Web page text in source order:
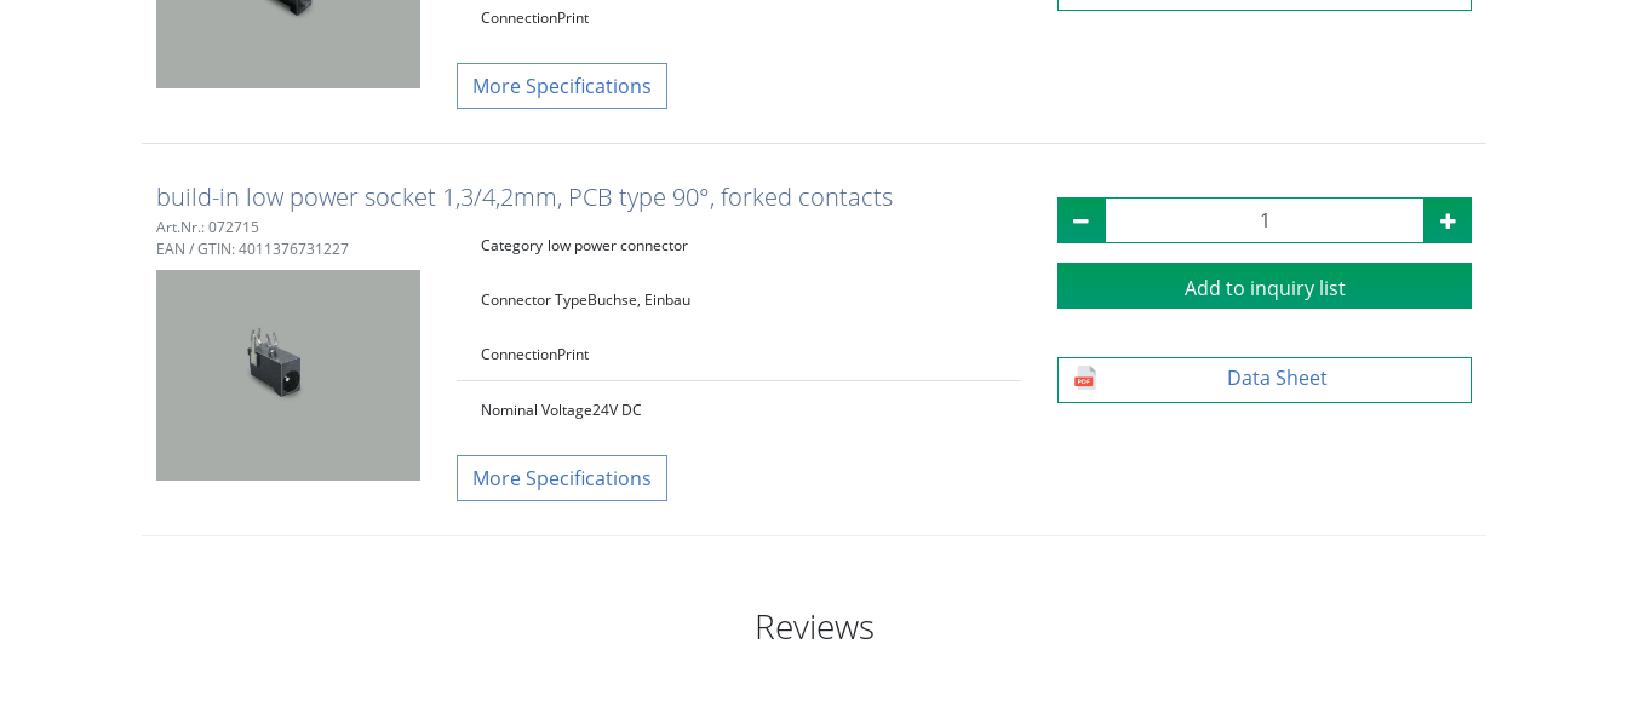
ConnectionPrint
Specifications
build-in low power socket 1,3/4,2mm, PCB type 90°, forked contacts
Art.Nr.: 072715
EAN / GTIN: 4011376731227
Category low power connector
Connector TypeBuchse, Einbau
ConnectionPrint
Nominal Voltage24V DC
Specifications
Add to inquiry list
Data Sheet
Reviews